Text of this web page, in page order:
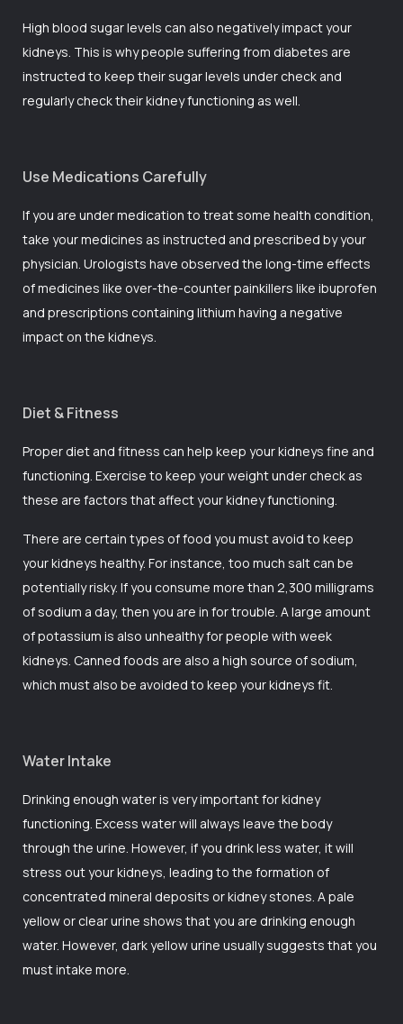
High blood sugar levels can also negatively impact your
kidneys. This is why people suffering from diabetes are
instructed to keep their sugar levels under check and
regularly check their kidney functioning as well.
Use Medications Carefully
If you are under medication to treat some health condition,
take your medicines as instructed and prescribed by your
physician. Urologists have observed the long-time effects
of medicines like over-the-counter painkillers like ibuprofen
and prescriptions containing lithium having a negative
impact on the kidneys.
Diet & Fitness
Proper diet and fitness can help keep your kidneys fine and
functioning. Exercise to keep your weight under check as
these are factors that affect your kidney functioning.
There are certain types of food you must avoid to keep
your kidneys healthy. For instance, too much salt can be
potentially risky. If you consume more than 2,300 milligrams
of sodium a day, then you are in for trouble. A large amount
of potassium is also unhealthy for people with week
kidneys. Canned foods are also a high source of sodium,
which must also be avoided to keep your kidneys fit.
Water Intake
Drinking enough water is very important for kidney
functioning. Excess water will always leave the body
through the urine. However, if you drink less water, it will
stress out your kidneys, leading to the formation of
concentrated mineral deposits or kidney stones. A pale
yellow or clear urine shows that you are drinking enough
water. However, dark yellow urine usually suggests that you
must intake more.